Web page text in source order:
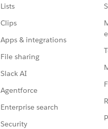
Lists
Clips
Apps & integrations
File sharing
Slack AI
Agentforce
Enterprise search
Security